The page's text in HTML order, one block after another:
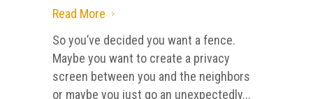
Read More
5
So you’ve decided you want a fence.
Maybe you want to create a privacy
screen between you and the neighbors
or maybe you just go an unexpectedly...